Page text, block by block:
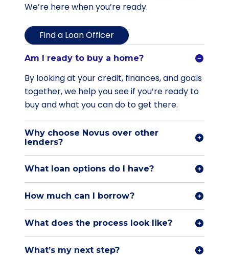
We’re here when you’re ready.
Find a Loan Officer
Am I ready to buy a home?
By looking at your credit, finances, and goals
together, we help you see if you’re ready to
buy and what you can do to get there.
Why choose Novus over other
lenders?
What loan options do I have?
How much can I borrow?
What does the process look like?
What’s my next step?